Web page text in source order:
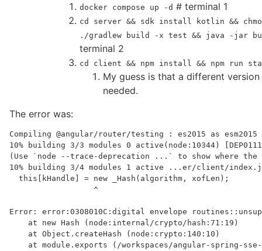
docker compose up -d # terminal 1
cd server && sdk install kotlin &&
./gradlew build -x test && java -jar
terminal 2
cd client && npm install && npm run
My guess is that a different
needed.
The error was:
Compiling @angular/router/testing : es2015 as esm2015
10% building 3/3 modules 0 active(node:10344)
(Use `node --trace-deprecation ...` to show where the
10% building 3/4 modules 1 active ...er/client/
  this[kHandle] = new _Hash(algorithm, xofLen);
                  ^
Error: error:0308010C:digital envelope
    at new Hash (node:internal/crypto/hash:71:19)
    at Object.createHash (node:crypto:140:10)
at module.exports (/workspaces/angular-spring-